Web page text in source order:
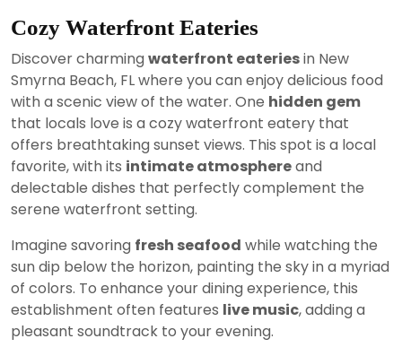
Cozy Waterfront Eateries
Discover charming waterfront eateriesin New
Smyrna Beach, FL where you can enjoy delicious food
with a scenic view of the water. One hidden gem
that locals love is a cozy waterfront eatery that
offers breathtaking sunset views. This spot is a local
favorite, with its intimate atmosphereand
delectable dishes that perfectly complement the
serene waterfront setting.
Imagine savoring fresh seafood while watching the
sun dip below the horizon, painting the sky in a myriad
of colors. To enhance your dining experience, this
establishment often features live music, adding a
pleasant soundtrack to your evening.